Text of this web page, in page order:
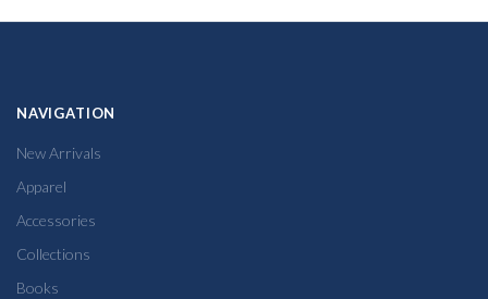
NAVIGATION
New Arrivals
Apparel
Accessories
Collections
Books